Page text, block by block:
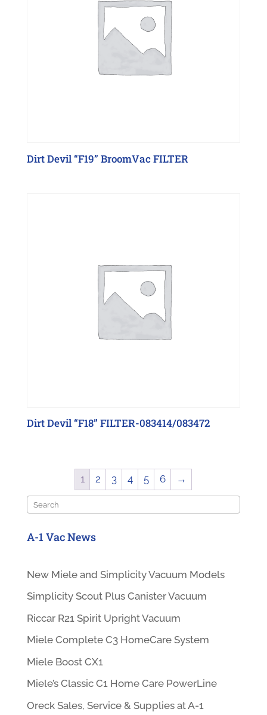
Dirt Devil “F19” BroomVac FILTER
Dirt Devil “F18” FILTER-083414/083472
1 2 3 4 5 6 →
Search
A-1 Vac News
New Miele and Simplicity Vacuum Models
Simplicity Scout Plus Canister Vacuum
Riccar R21 Spirit Upright Vacuum
Miele Complete C3 HomeCare System
Miele Boost CX1
Miele’s Classic C1 Home Care PowerLine
Oreck Sales, Service & Supplies at A-1